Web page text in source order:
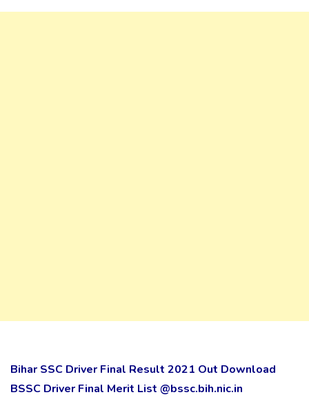
Bihar SSC Driver Final Result 2021 Out Download
BSSC Driver Final Merit List @bssc.bih.nic.in